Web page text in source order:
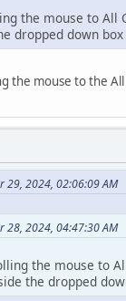
the mouse to All
dropped down
the mouse to the
29, 2024, 02:06:09 AM
28, 2024, 04:47:30 AM
the mouse to
the dropped